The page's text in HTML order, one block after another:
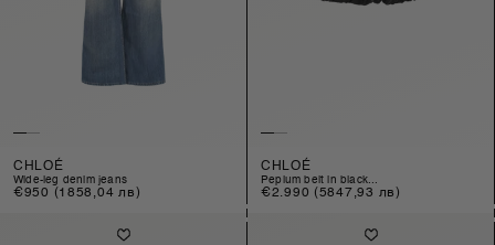
CHLOÉ
wide-leg denim jeans
Regular
€950 (1858,04 лв)
CHLOÉ
peplum belt in black...
Regular
€2.990 (5847,93 лв)